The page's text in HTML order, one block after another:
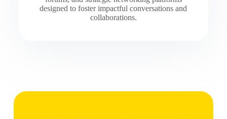
designed to foster impactful conversations and
collaborations.